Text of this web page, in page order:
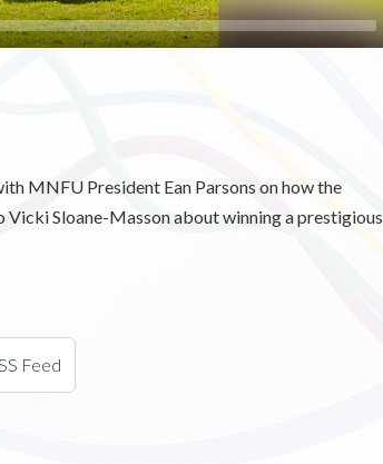
MNFU President Ean Parsons on how the
Vicki Sloane-Masson about winning a prestigious
Feed